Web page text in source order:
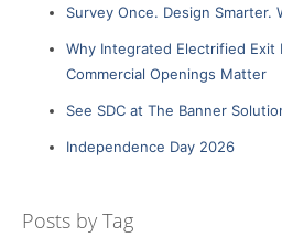
Survey Once. Design Smarter.
Why Integrated Electrified Exit
Commercial Openings Matter
See SDC at The Banner
Independence Day 2026
Posts by Tag